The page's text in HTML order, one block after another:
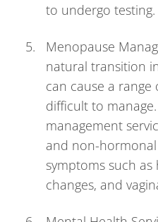
to undergo testing.
Menopause
natural transition
can cause a
difficult to
management
and non-
symptoms such
changes, and